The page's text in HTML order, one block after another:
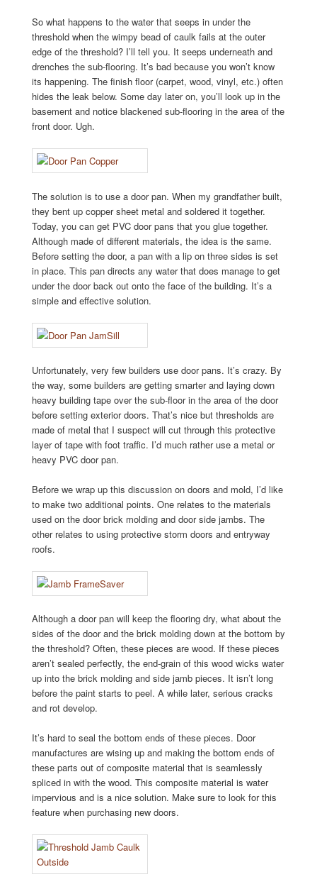
So what happens to the water that seeps in under the
threshold when the wimpy bead of caulk fails at the outer
edge of the threshold? I’ll tell you. It seeps underneath and
drenches the sub-flooring. It’s bad because you won’t know
its happening. The finish floor (carpet, wood, vinyl, etc.) often
hides the leak below. Some day later on, you’ll look up in the
basement and notice blackened sub-flooring in the area of the
front door. Ugh.
The solution is to use a door pan. When my grandfather built,
they bent up copper sheet metal and soldered it together.
Today, you can get PVC door pans that you glue together.
Although made of different materials, the idea is the same.
Before setting the door, a pan with a lip on three sides is set
in place. This pan directs any water that does manage to get
under the door back out onto the face of the building. It’s a
simple and effective solution.
Unfortunately, very few builders use door pans. It’s crazy. By
the way, some builders are getting smarter and laying down
heavy building tape over the sub-floor in the area of the door
before setting exterior doors. That’s nice but thresholds are
made of metal that I suspect will cut through this protective
layer of tape with foot traffic. I’d much rather use a metal or
heavy PVC door pan.
Before we wrap up this discussion on doors and mold, I’d like
to make two additional points. One relates to the materials
used on the door brick molding and door side jambs. The
other relates to using protective storm doors and entryway
roofs.
Although a door pan will keep the flooring dry, what about the
sides of the door and the brick molding down at the bottom by
the threshold? Often, these pieces are wood. If these pieces
aren’t sealed perfectly, the end-grain of this wood wicks water
up into the brick molding and side jamb pieces. It isn’t long
before the paint starts to peel. A while later, serious cracks
and rot develop.
It’s hard to seal the bottom ends of these pieces. Door
manufactures are wising up and making the bottom ends of
these parts out of composite material that is seamlessly
spliced in with the wood. This composite material is water
impervious and is a nice solution. Make sure to look for this
feature when purchasing new doors.